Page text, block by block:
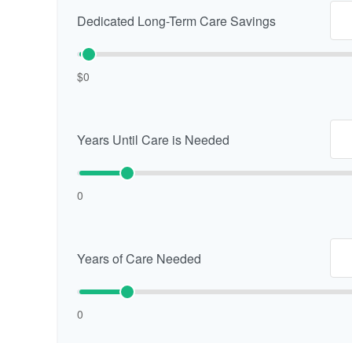
Dedicated Long-Term Care Savings
$0
Years Until Care is Needed
0
Years of Care Needed
0